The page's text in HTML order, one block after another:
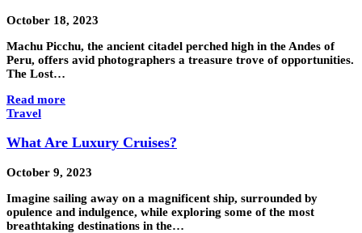
October 18, 2023
Machu Picchu, the ancient citadel perched high in the Andes of
Peru, offers avid photographers a treasure trove of opportunities.
The Lost…
Read more
Travel
What Are Luxury Cruises?
October 9, 2023
Imagine sailing away on a magnificent ship, surrounded by
opulence and indulgence, while exploring some of the most
breathtaking destinations in the…